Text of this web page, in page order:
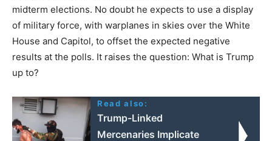
midterm elections. No doubt he expects to use a display
of military force, with warplanes in skies over the White
House and Capitol, to offset the expected negative
results at the polls. It raises the question: What is Trump
up to?
Read also:
Trump-Linked
Mercenaries Implicate